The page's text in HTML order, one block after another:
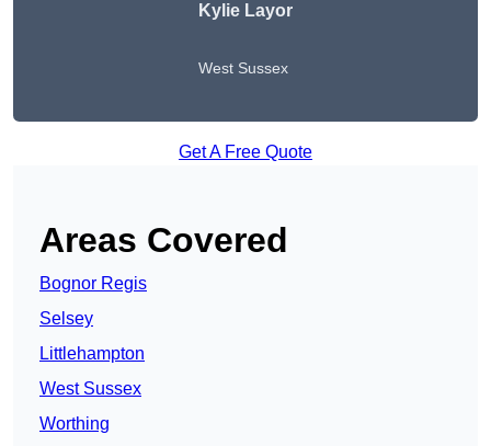
Kylie Layor
West Sussex
Get A Free Quote
Areas Covered
Bognor Regis
Selsey
Littlehampton
West Sussex
Worthing